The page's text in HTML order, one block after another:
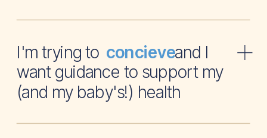
I'm trying to and I
want guidance to support my
(and my baby's!) health
concieve